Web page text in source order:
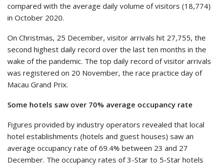
compared with the average daily volume of visitors (18,774)
in October 2020.
On Christmas, 25 December, visitor arrivals hit 27,755, the
second highest daily record over the last ten months in the
wake of the pandemic. The top daily record of visitor arrivals
was registered on 20 November, the race practice day of
Macau Grand Prix.
Some hotels saw over 70% average occupancy rate
Figures provided by industry operators revealed that local
hotel establishments (hotels and guest houses) saw an
average occupancy rate of 69.4% between 23 and 27
December. The occupancy rates of 3-Star to 5-Star hotels